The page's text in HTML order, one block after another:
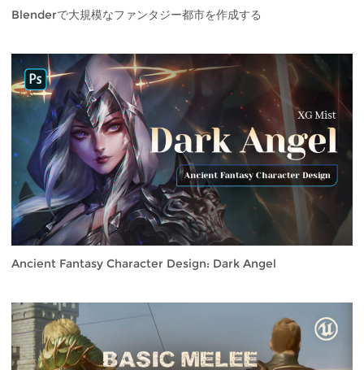
Blenderで大規模なファンタジー都市を作成する
Ancient Fantasy Character Design: Dark Angel